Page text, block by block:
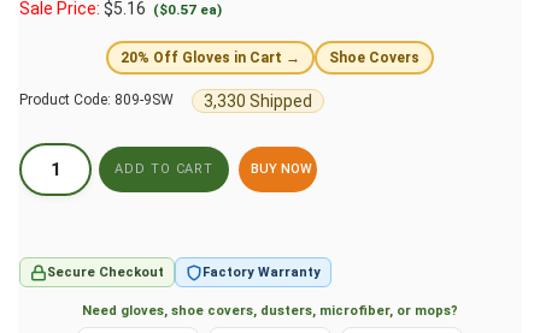
Sale Price: $5.16 ($0.57 ea)
20% Off Gloves in Cart → Shoe Covers
Product Code: 809-9SW 3,330 Shipped
BUY NOW
Factory Warranty
Need gloves, shoe covers, dusters, microfiber, or mops?